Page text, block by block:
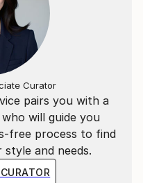
pairs you with a
will guide you
free process to find
and needs.
Curator